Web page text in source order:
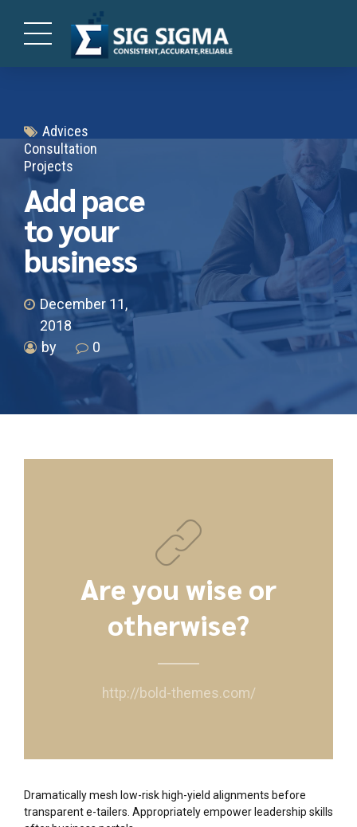
Advices
Consultation
Projects
Add pace
to your
business
December 11,
2018
by
0
Are you wise or
otherwise?
http://bold-themes.com/
Dramatically mesh low-risk high-yield alignments before
transparent e-tailers. Appropriately empower leadership skills